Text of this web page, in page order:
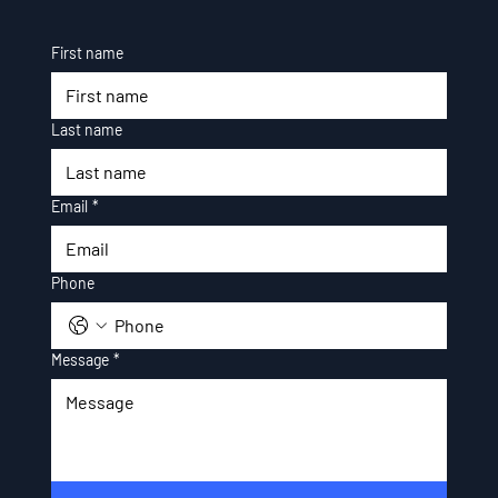
First name
Last name
Email *
Phone
Message *